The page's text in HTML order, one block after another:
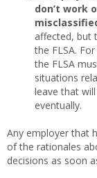
don’t work
affected, but
the FLSA.
the FLSA
situations
leave that
eventually.
Any employer that
of the rationales
decisions as soon